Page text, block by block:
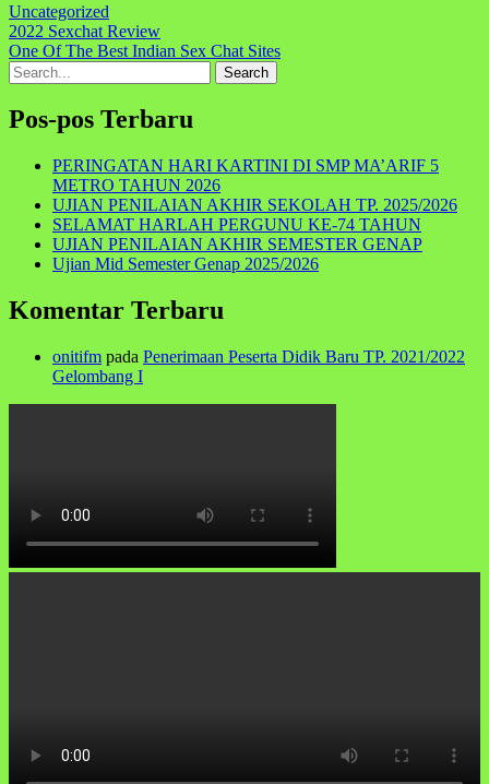
Uncategorized
Navigasi
pos
2022 Sexchat Review
One Of The Best Indian Sex Chat Sites
Search
for:
Pos-pos Terbaru
PERINGATAN HARI KARTINI DI SMP MA’ARIF 5
METRO TAHUN 2026
UJIAN PENILAIAN AKHIR SEKOLAH TP. 2025/2026
SELAMAT HARLAH PERGUNU KE-74 TAHUN
UJIAN PENILAIAN AKHIR SEMESTER GENAP
Ujian Mid Semester Genap 2025/2026
Komentar Terbaru
onitifm pada Penerimaan Peserta Didik Baru TP. 2021/2022
Gelombang I